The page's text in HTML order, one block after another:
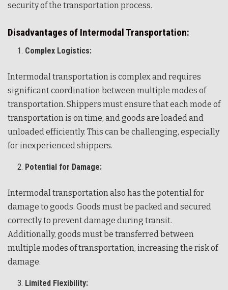
security of the transportation process.
Disadvantages of Intermodal Transportation:
Complex Logistics:
Intermodal transportation is complex and requires
significant coordination between multiple modes of
transportation. Shippers must ensure that each mode of
transportation is on time, and goods are loaded and
unloaded efficiently. This can be challenging, especially
for inexperienced shippers.
Potential for Damage:
Intermodal transportation also has the potential for
damage to goods. Goods must be packed and secured
correctly to prevent damage during transit.
Additionally, goods must be transferred between
multiple modes of transportation, increasing the risk of
damage.
Limited Flexibility: